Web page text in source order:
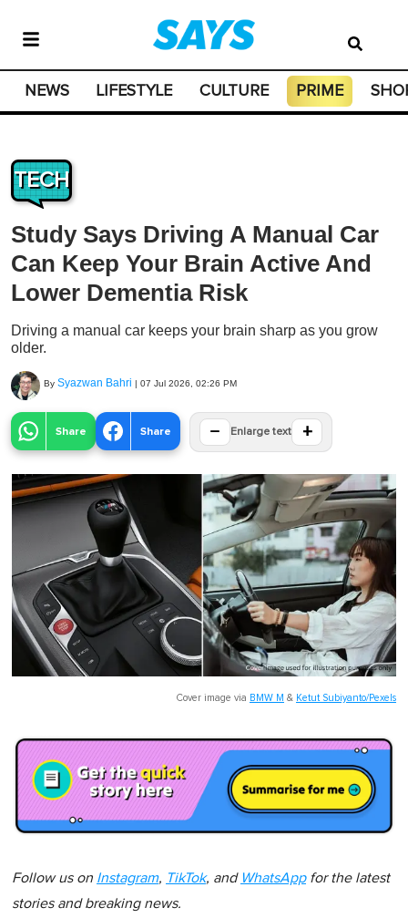
NEWS LIFESTYLE CULTURE PRIME
TECH
Study Says Driving A Manual Car
Can Keep Your Brain Active And
Lower Dementia Risk
Driving a manual car keeps your brain sharp as you grow
older.
By Syazwan Bahri | 07 Jul 2026, 02:26 PM
Share Share − Enlarge text +
Cover image via BMW M & Ketut Subiyanto/Pexels
Follow us on Instagram, TikTok, and WhatsAppfor the latest
stories and breaking news.